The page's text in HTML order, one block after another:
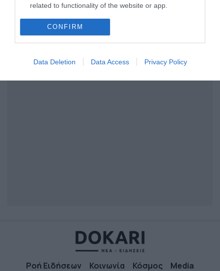
related to functionality of the website or app.
I want to allow Google to enable storage
related to personalization.
I want to allow Google to enable storage
related to security, including authentication
CONFIRM
Data Deletion Data Access Privacy Policy
Ροή Ειδήσεων Κοινωνία Κόσμος Media